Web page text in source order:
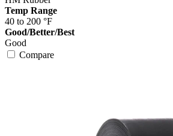
Temp Range
40 to 200 °F
Good/Better/Best
Good
Compare